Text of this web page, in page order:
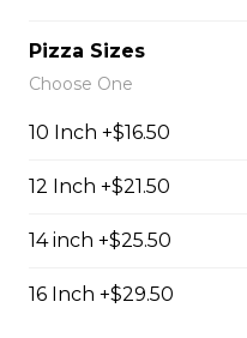
Ultimate Meats Pizza
$16.50 - $29.50
$15.50 - $27.50
Pizza Sizes
Choose One
10 Inch +$16.50
12 Inch +$21.50
14 inch +$25.50
16 Inch +$29.50